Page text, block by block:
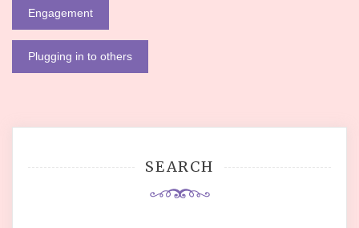
Post
navigation
Engagement
Plugging in to others
SEARCH